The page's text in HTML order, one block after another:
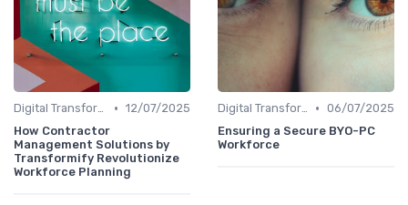
Digital Transformation • 12/07/2025
How Contractor
Management Solutions by
Transformify Revolutionize
Workforce Planning
Digital Transformation • 06/07/2025
Ensuring a Secure BYO-PC
Workforce